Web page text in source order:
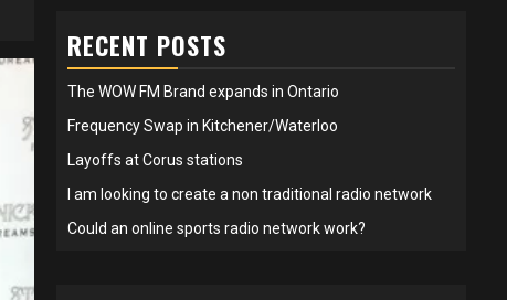
RECENT POSTS
The WOW FM Brand expands in Ontario
Frequency Swap in Kitchener/Waterloo
Layoffs at Corus stations
I am looking to create a non traditional radio network
Could an online sports radio network work?